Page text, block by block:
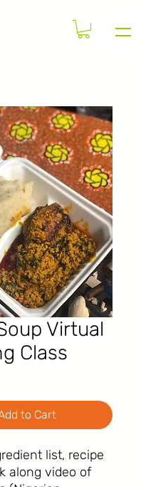
Virtual
Class
to Cart
list, recipe
along video of